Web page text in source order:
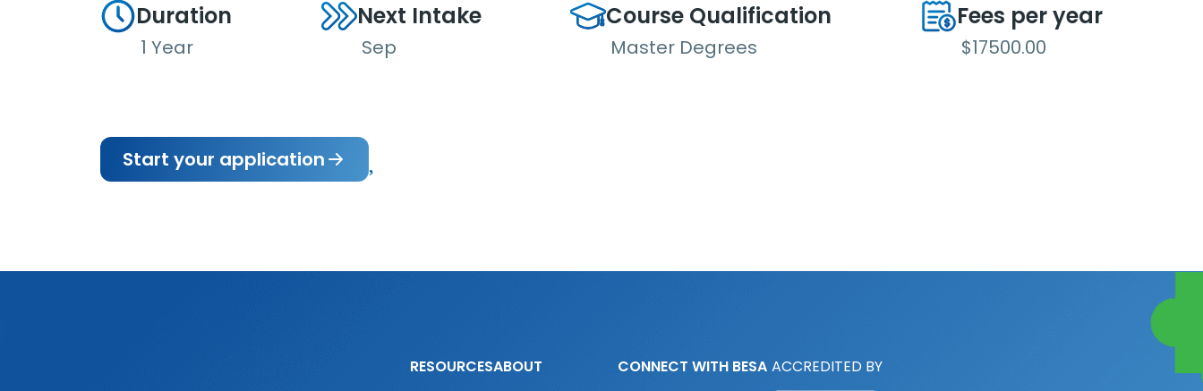
Duration
1 Year
Next Intake
Sep
Course Qualification
Master Degrees
Fees per year
$17500.00
Start your application
RESOURCESABOUT CONNECT WITH BESA ACCREDITED BY